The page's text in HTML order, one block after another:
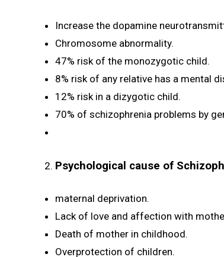
Increase the dopamine
Chromosome abnormality.
47% risk of the monozygotic child.
8% risk of any relative has a mental
12% risk in a dizygotic child.
70% of schizophrenia problems by
Psychological cause of
maternal deprivation.
Lack of love and affection with
Death of mother in childhood.
Overprotection of children.